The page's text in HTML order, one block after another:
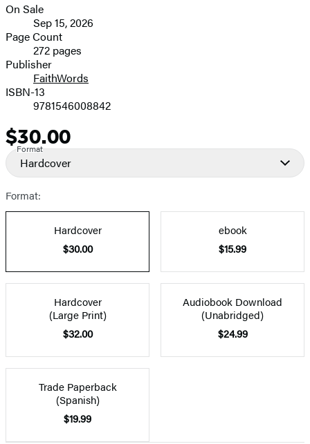
image
Formats
and
Prices
On Sale
Sep 15, 2026
Page Count
272 pages
Publisher
FaithWords
ISBN-13
9781546008842
Price
$30.00
Format
Hardcover
Format:
Hardcover
$30.00
ebook
$15.99
Hardcover
(Large Print)
$32.00
Audiobook Download
(Unabridged)
$24.99
Trade Paperback
(Spanish)
$19.99